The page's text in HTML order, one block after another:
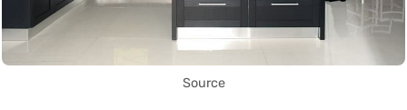
Source